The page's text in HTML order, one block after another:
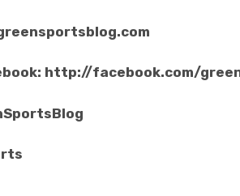
http://facebook.com/